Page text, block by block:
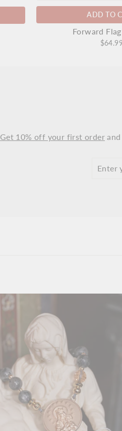
ADD TO
Forward
$64.99
Get 10% off your first order